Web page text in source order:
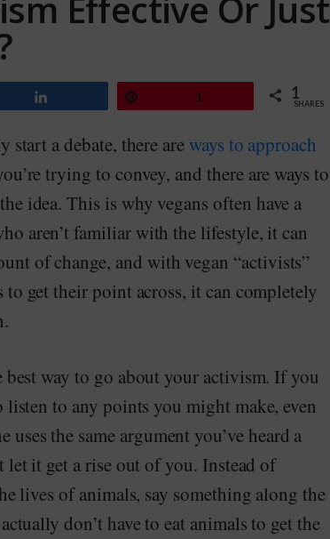
1 1
SHARES
a debate, there are ways to approach
trying to convey, and there are ways to
idea. This is why vegans often have a
aren’t familiar with the lifestyle, it can
of change, and with vegan “activists”
to get their point across, it can completely
way to go about your activism. If you
to any points you might make, even
the same argument you’ve heard a
it get a rise out of you. Instead of
lives of animals, say something along the
don’t have to eat animals to get the